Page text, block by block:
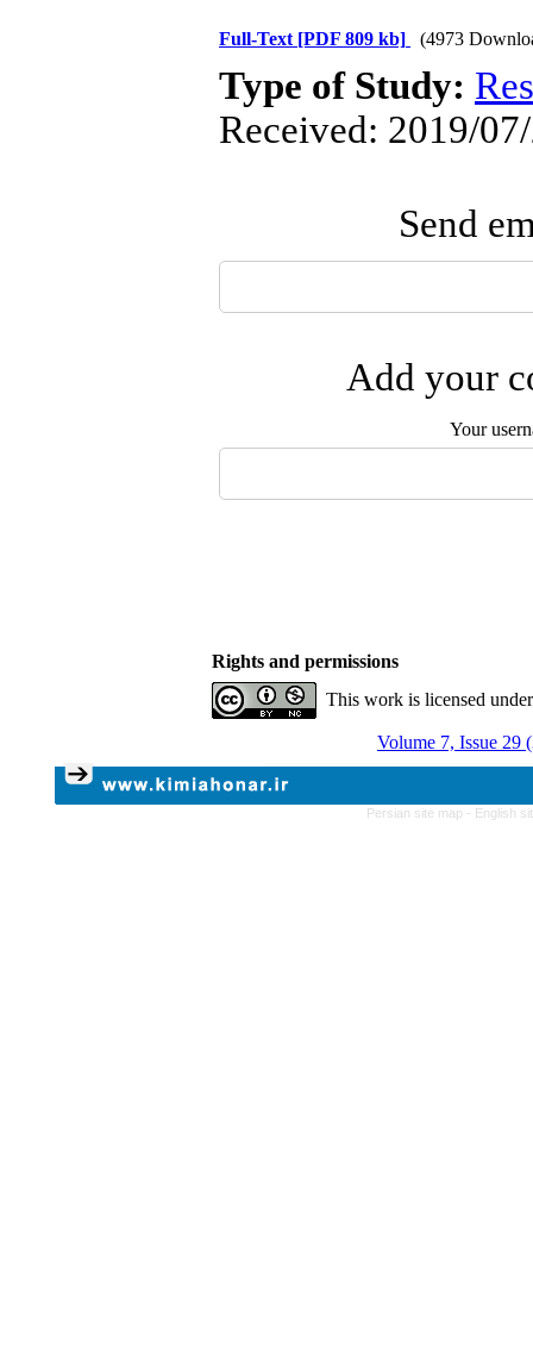
Full-Text [PDF 809 kb] (4973
Type of Study:
Received: 2019/
Send
Add your
Your
Rights and permissions
This work is licensed
Volume 7, Issue 29
Persian site map - English